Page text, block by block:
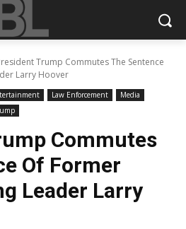
Trump Commutes The Sentence
Larry Hoover
Law Enforcement
Media
Commutes
Of Former
Leader Larry